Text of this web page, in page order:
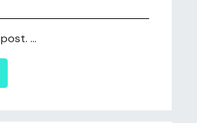
...